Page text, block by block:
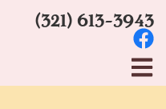
(321) 613-3943